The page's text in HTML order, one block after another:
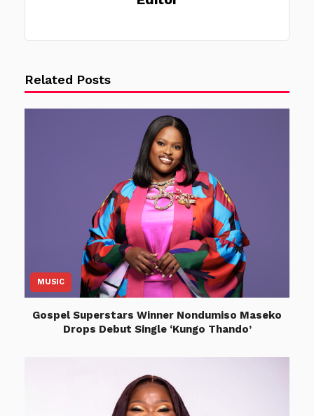
Related Posts
MUSIC
Gospel Superstars Winner Nondumiso Maseko
Drops Debut Single ‘Kungo Thando’